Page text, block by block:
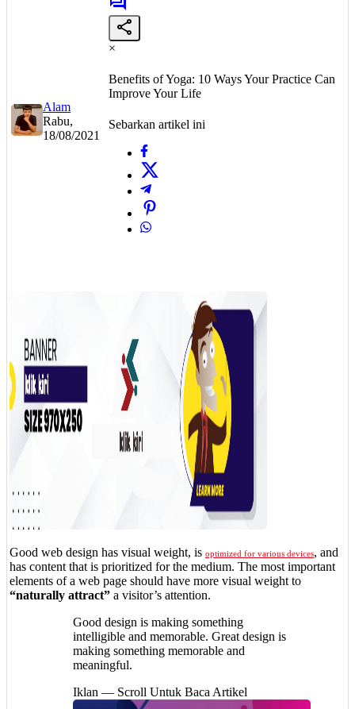
Alam
Rabu,
18/08/2021
×
Benefits of Yoga: 10 Ways Your Practice Can
Improve Your Life
Sebarkan artikel ini
Good web design has visual weight, is optimized for various devices, and
has content that is prioritized for the medium. The most important
elements of a web page should have more visual weight to
“naturally attract” a visitor’s attention.
Good design is making something
intelligible and memorable. Great design is
making something memorable and
meaningful.
Iklan — Scroll Untuk Baca Artikel